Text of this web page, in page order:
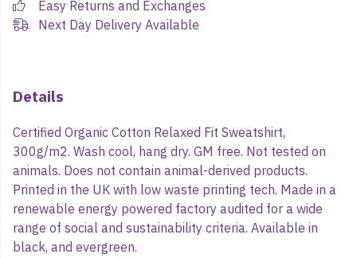
Easy Returns and Exchanges
Next Day Delivery Available
Details
Certified Organic Cotton Relaxed Fit Sweatshirt,
300g/m2. Wash cool, hang dry. GM free. Not tested on
animals. Does not contain animal-derived products.
Printed in the UK with low waste printing tech. Made in a
renewable energy powered factory audited for a wide
range of social and sustainability criteria. Available in
black, and evergreen.